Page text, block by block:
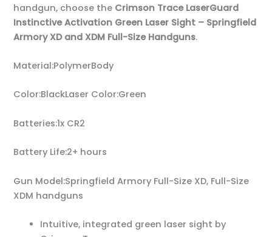
handgun, choose the Crimson Trace LaserGuard
Instinctive Activation Green Laser Sight – Springfield
Armory XD and XDM Full-Size Handguns.
Material:PolymerBody
Color:BlackLaser Color:Green
Batteries:1x CR2
Battery Life:2+ hours
Gun Model:Springfield Armory Full-Size XD, Full-Size
XDM handguns
Intuitive, integrated green laser sight by